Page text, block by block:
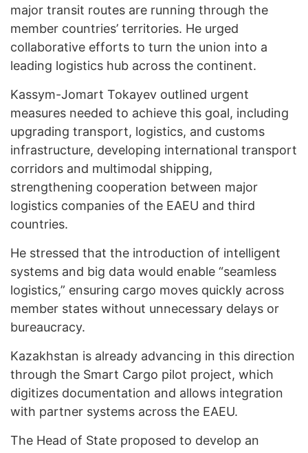
major transit routes are running through the
member countries’ territories. He urged
collaborative efforts to turn the union into a
leading logistics hub across the continent.
Kassym-Jomart Tokayev outlined urgent
measures needed to achieve this goal, including
upgrading transport, logistics, and customs
infrastructure, developing international transport
corridors and multimodal shipping,
strengthening cooperation between major
logistics companies of the EAEU and third
countries.
He stressed that the introduction of intelligent
systems and big data would enable “seamless
logistics,” ensuring cargo moves quickly across
member states without unnecessary delays or
bureaucracy.
Kazakhstan is already advancing in this direction
through the Smart Cargo pilot project, which
digitizes documentation and allows integration
with partner systems across the EAEU.
The Head of State proposed to develop an